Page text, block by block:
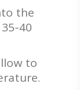
the
40
to